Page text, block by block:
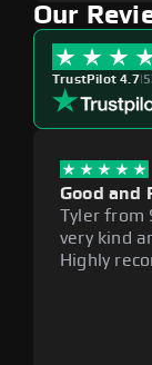
Our
TrustPilot 4.7|
Good and
Tyler from
very kind
Highly